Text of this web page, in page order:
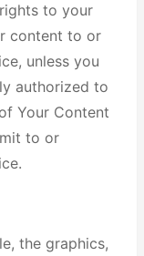
to your
content to or
unless you
authorized to
Your Content
to or
the graphics,